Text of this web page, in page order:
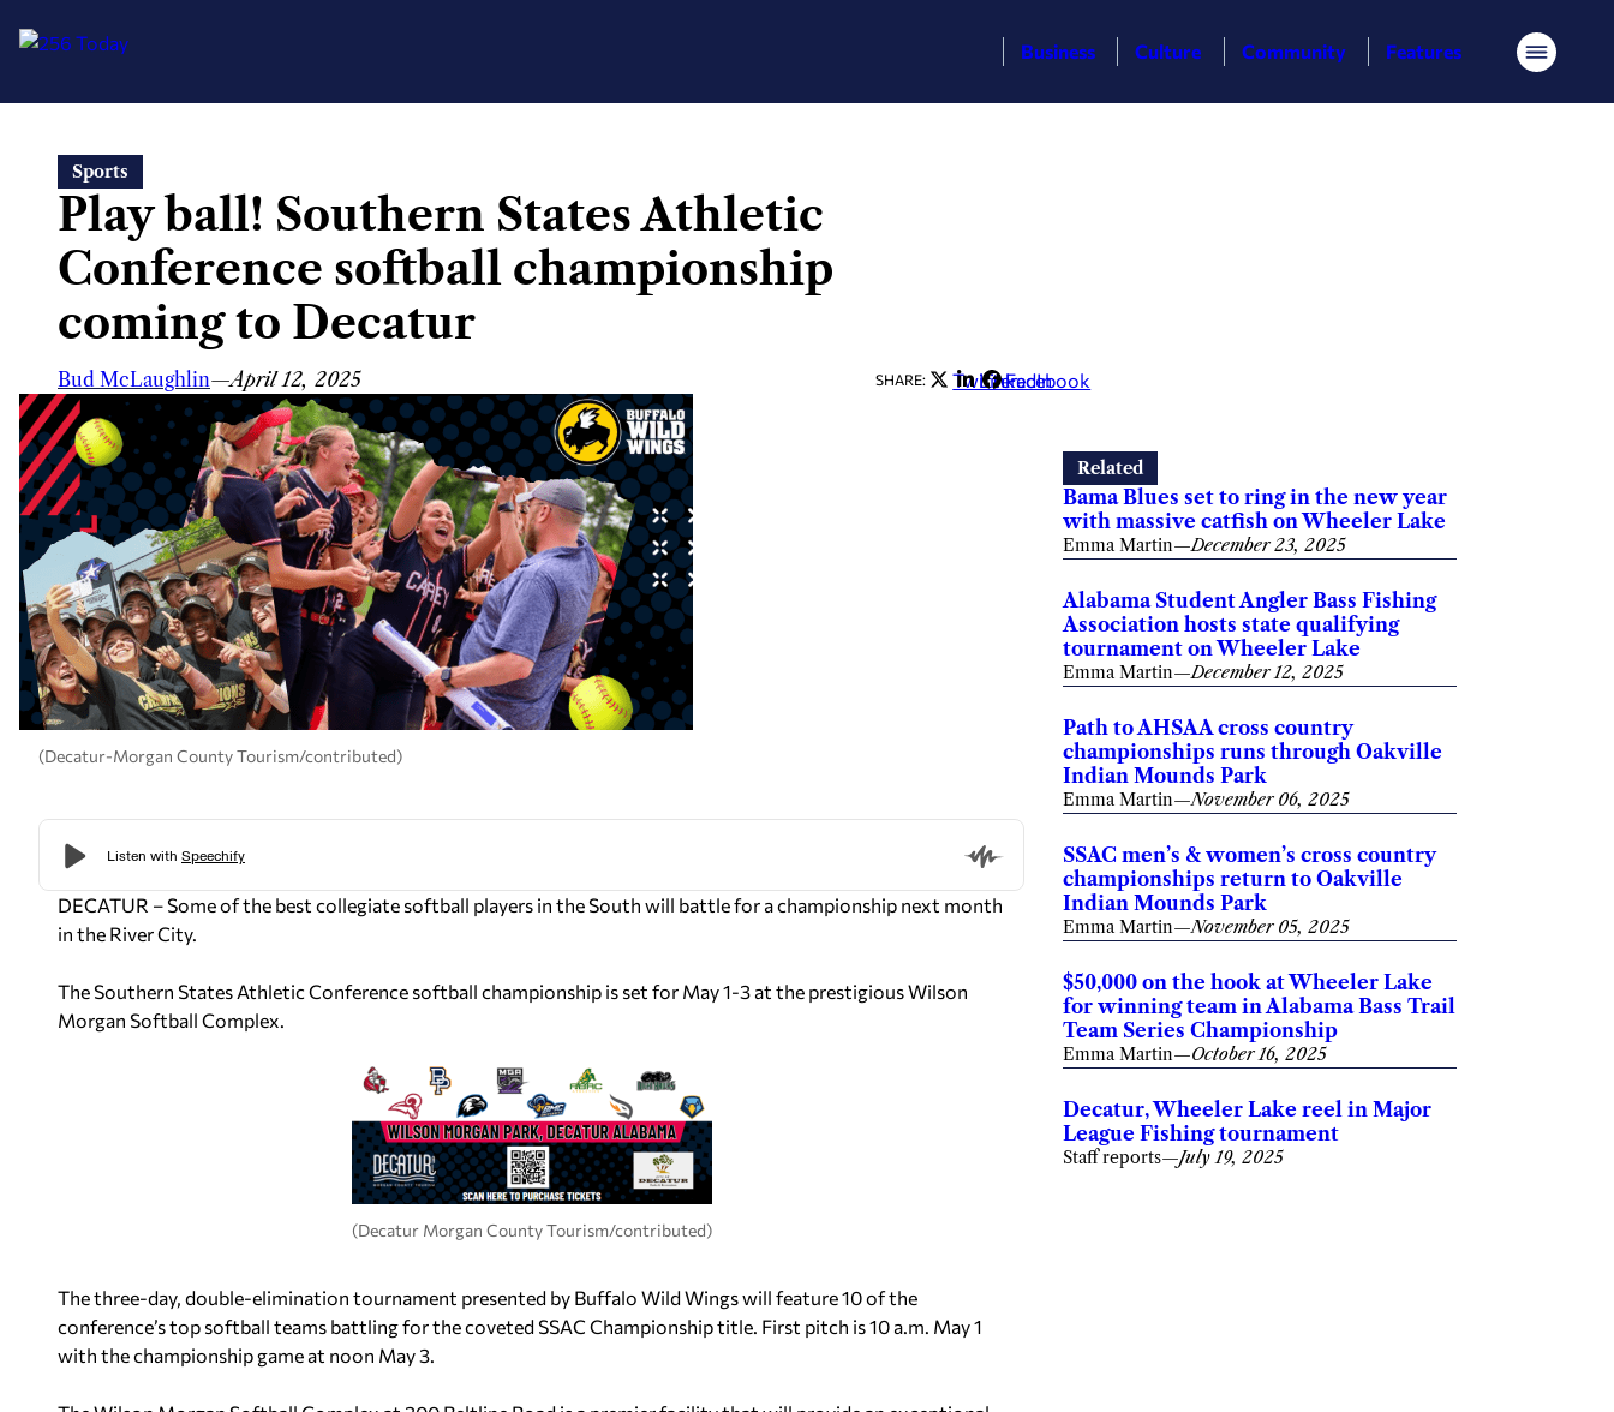
content
Business Culture Community Features Menu
Sports
Play ball! Southern States Athletic
Conference softball championship
coming to Decatur
Bud McLaughlin—April 12, 2025 SHARE: Twitter
LinkedIn
Facebook
(Decatur-Morgan County Tourism/contributed)
DECATUR – Some of the best collegiate softball players in the South will battle for a championship next month
in the River City.
The Southern States Athletic Conference softball championship is set for May 1-3 at the prestigious Wilson
Morgan Softball Complex.
(Decatur Morgan County Tourism/contributed)
The three-day, double-elimination tournament presented by Buffalo Wild Wings will feature 10 of the
conference’s top softball teams battling for the coveted SSAC Championship title. First pitch is 10 a.m. May 1
with the championship game at noon May 3.
Related
Bama Blues set to ring in the new year
with massive catfish on Wheeler Lake
Emma Martin—December 23, 2025
Alabama Student Angler Bass Fishing
Association hosts state qualifying
tournament on Wheeler Lake
Emma Martin—December 12, 2025
Path to AHSAA cross country
championships runs through Oakville
Indian Mounds Park
Emma Martin—November 06, 2025
SSAC men’s & women’s cross country
championships return to Oakville
Indian Mounds Park
Emma Martin—November 05, 2025
$50,000 on the hook at Wheeler Lake
for winning team in Alabama Bass Trail
Team Series Championship
Emma Martin—October 16, 2025
Decatur, Wheeler Lake reel in Major
League Fishing tournament
Staff reports—July 19, 2025